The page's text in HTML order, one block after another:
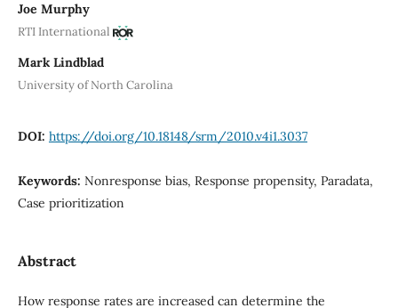
Joe Murphy
RTI International
Mark Lindblad
University of North Carolina
DOI: https://doi.org/10.18148/srm/2010.v4i1.3037
Keywords: Nonresponse bias, Response propensity, Paradata,
Case prioritization
Abstract
How response rates are increased can determine the